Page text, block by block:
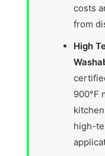
costs
from
High
900°F
high-